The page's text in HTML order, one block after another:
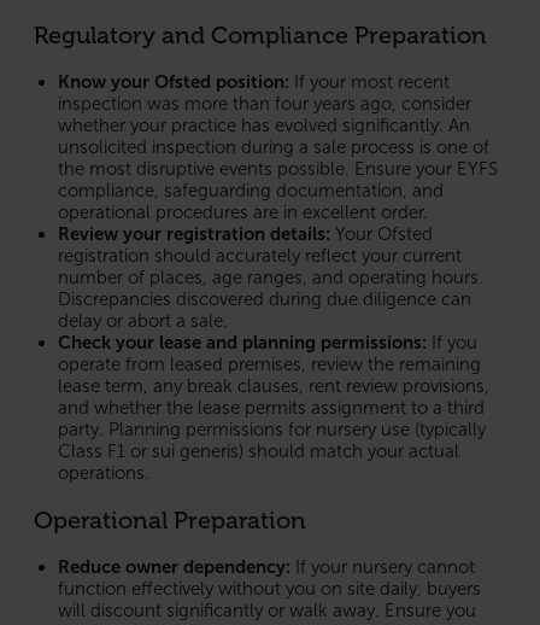
Regulatory and Compliance Preparation
Know your Ofsted position: If your most recent
inspection was more than four years ago, consider
whether your practice has evolved significantly. An
unsolicited inspection during a sale process is one of
the most disruptive events possible. Ensure your EYFS
compliance, safeguarding documentation, and
operational procedures are in excellent order.
Review your registration details: Your Ofsted
registration should accurately reflect your current
number of places, age ranges, and operating hours.
Discrepancies discovered during due diligence can
delay or abort a sale.
Check your lease and planning permissions: If you
operate from leased premises, review the remaining
lease term, any break clauses, rent review provisions,
and whether the lease permits assignment to a third
party. Planning permissions for nursery use (typically
Class F1 or sui generis) should match your actual
operations.
Operational Preparation
Reduce owner dependency: If your nursery cannot
function effectively without you on site daily, buyers
will discount significantly or walk away. Ensure you